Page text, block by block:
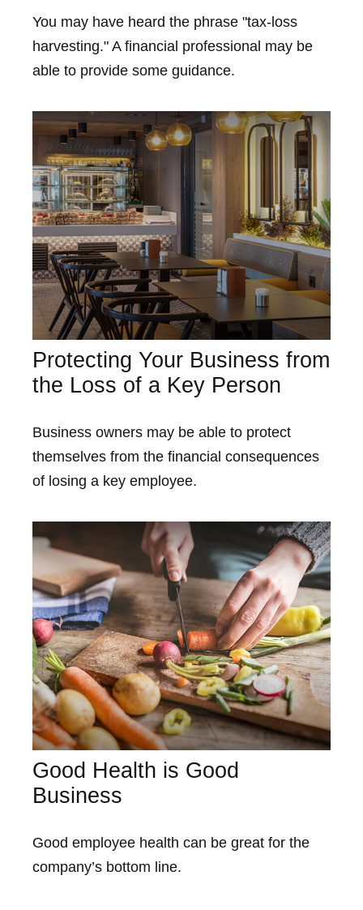
You may have heard the phrase "tax-loss
harvesting." A financial professional may be
able to provide some guidance.
Protecting Your Business from
the Loss of a Key Person
Business owners may be able to protect
themselves from the financial consequences
of losing a key employee.
Good Health is Good
Business
Good employee health can be great for the
company’s bottom line.